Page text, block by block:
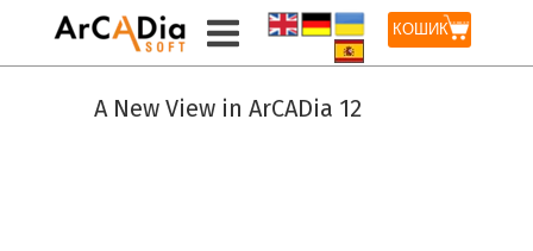
КОШИК
A New View in ArCADia 12